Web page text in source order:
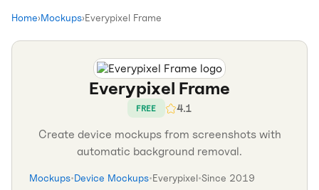
Home›Mockups›Everypixel Frame
Everypixel Frame
FREE 4.1
Create device mockups from screenshots with
automatic background removal.
Mockups•Device Mockups•Everypixel•Since 2019